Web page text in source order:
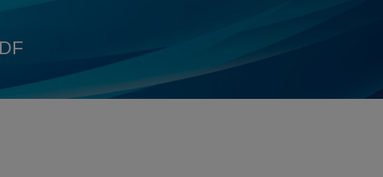
Adam Levine PDF (English)